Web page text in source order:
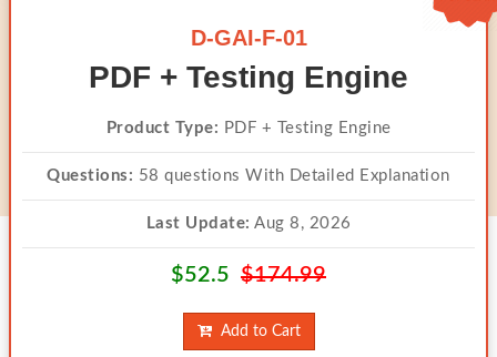
D-GAI-F-01
PDF + Testing Engine
Product Type: PDF + Testing Engine
Questions: 58 questions With Detailed Explanation
Last Update: Aug 8, 2026
$52.5 $174.99
Add to Cart